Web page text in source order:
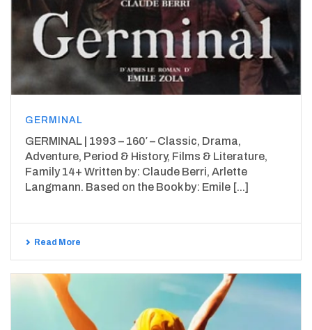
GERMINAL
GERMINAL | 1993 – 160′ – Classic, Drama,
Adventure, Period & History, Films & Literature,
Family 14+ Written by: Claude Berri, Arlette
Langmann. Based on the Book by: Emile [...]
Read More